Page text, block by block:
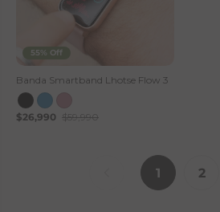
55% Off
Banda Smartband Lhotse Flow 3
$26,990 $59,990
1 2